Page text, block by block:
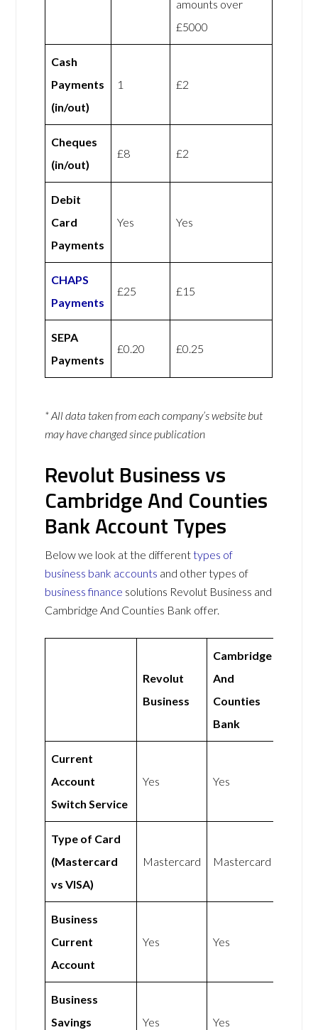
amounts over
£5000
Cash
Payments
(in/out)
1 £2
Cheques
(in/out)
£8 £2
Debit
Card
Payments
Yes Yes
CHAPS
Payments
£25 £15
SEPA
Payments
£0.20 £0.25
* All data taken from each company’s website but
may have changed since publication
Revolut Business vs
Cambridge And Counties
Bank Account Types
Below we look at the differenttypes of
business bank accounts and other types of
business finance solutions Revolut Business and
Cambridge And Counties Bank offer.
Revolut
Business
Cambridge
And
Counties
Bank
Current
Account
Switch Service
Yes Yes
Type of Card
(Mastercard
vs VISA)
Mastercard Mastercard
Business
Current
Account
Yes Yes
Business
Savings
Yes Yes